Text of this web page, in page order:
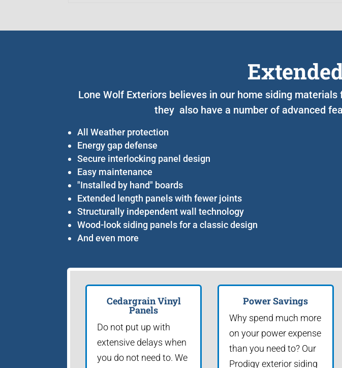
Lone Wolf Exteriors believes in our home siding
they also have a number of advanced
All Weather protection
Energy gap defense
Secure interlocking panel design
Easy maintenance
"Installed by hand" boards
Extended length panels with fewer joints
Structurally independent wall technology
Wood-look siding panels for a classic design
And even more
Cedargrain Vinyl
Panels
Do not put up with
extensive delays when
you do not need to. We
Power Savings
Why spend much more
on your power expense
than you need to? Our
Prodigy exterior siding